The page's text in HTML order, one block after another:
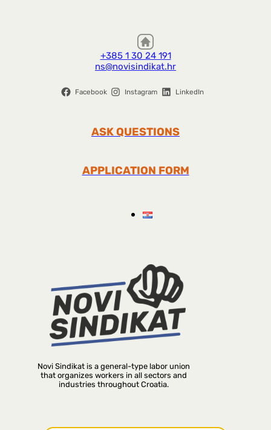
+385 1 30 24 191
ns@novisindikat.hr
Facebook Instagram LinkedIn
ASK QUESTIONS
APPLICATION FORM
Novi Sindikat is a general-type labor union
that organizes workers in all sectors and
industries throughout Croatia.